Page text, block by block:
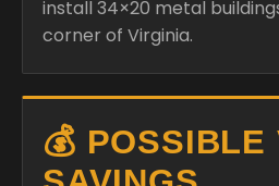
install 34×20 metal
corner of Virginia.
💰 POSSIBLE